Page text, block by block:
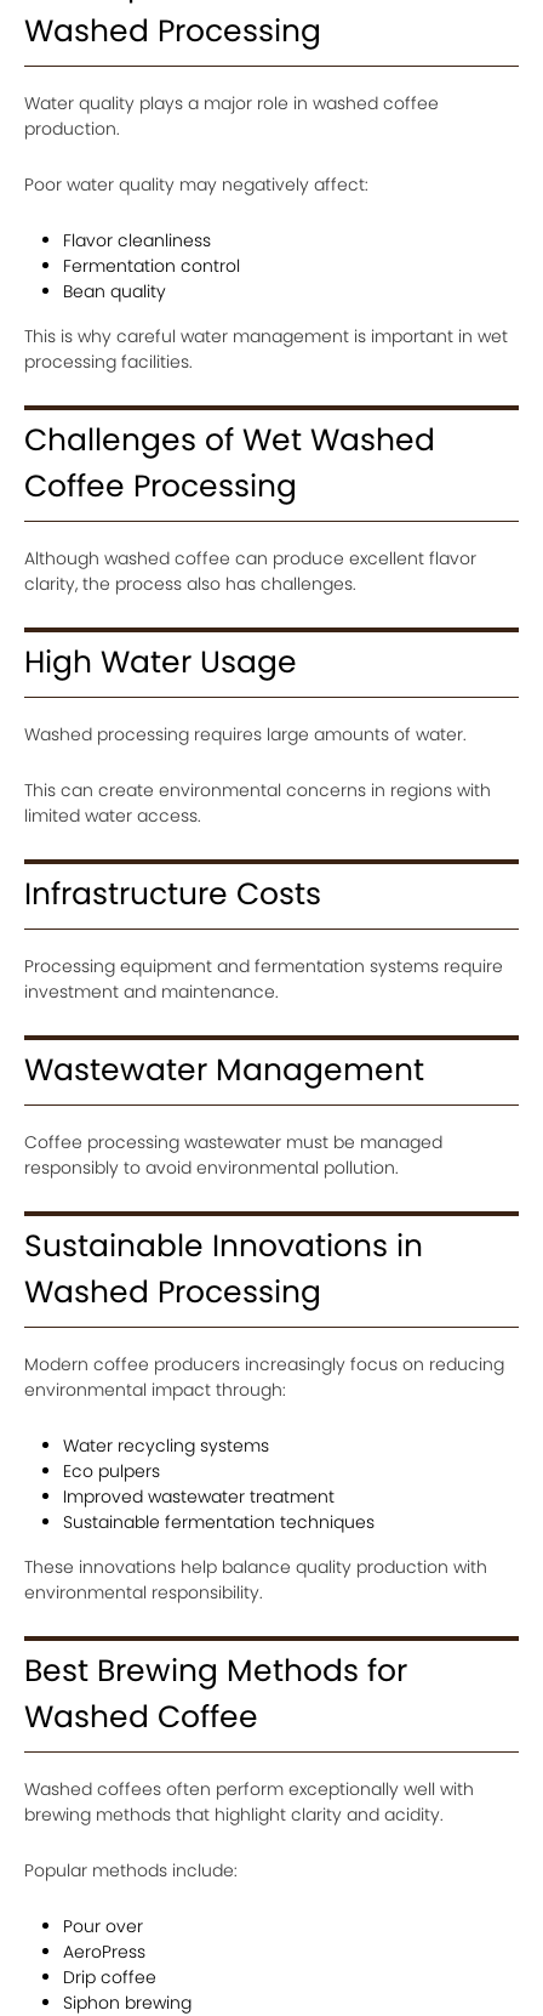
Washed Processing
Water quality plays a major role in washed coffee
production.
Poor water quality may negatively affect:
Flavor cleanliness
Fermentation control
Bean quality
This is why careful water management is important in wet
processing facilities.
Challenges of Wet Washed
Coffee Processing
Although washed coffee can produce excellent flavor
clarity, the process also has challenges.
High Water Usage
Washed processing requires large amounts of water.
This can create environmental concerns in regions with
limited water access.
Infrastructure Costs
Processing equipment and fermentation systems require
investment and maintenance.
Wastewater Management
Coffee processing wastewater must be managed
responsibly to avoid environmental pollution.
Sustainable Innovations in
Washed Processing
Modern coffee producers increasingly focus on reducing
environmental impact through:
Water recycling systems
Eco pulpers
Improved wastewater treatment
Sustainable fermentation techniques
These innovations help balance quality production with
environmental responsibility.
Best Brewing Methods for
Washed Coffee
Washed coffees often perform exceptionally well with
brewing methods that highlight clarity and acidity.
Popular methods include:
Pour over
AeroPress
Drip coffee
Siphon brewing